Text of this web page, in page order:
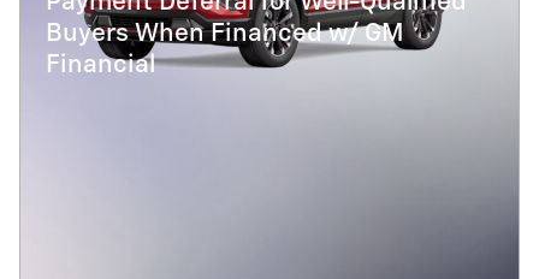
Buyers When Financed w/ GM
Financial